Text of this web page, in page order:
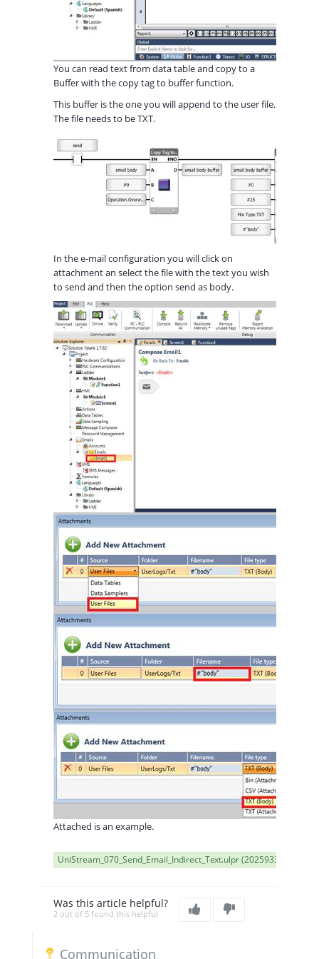
You can read text from data table and copy to a
Buffer with the copy tag to buffer function.
This buffer is the one you will append to the user file.
The file needs to be TXT.
In the e-mail configuration you will click on
attachment an select the file with the text you wish
to send and then the option send as body.
Attached is an example.
UniStream_070_Send_Email_Indirect_Text.ulpr (2025933)
Was this article helpful?
2 out of 5 found this helpful
Communication